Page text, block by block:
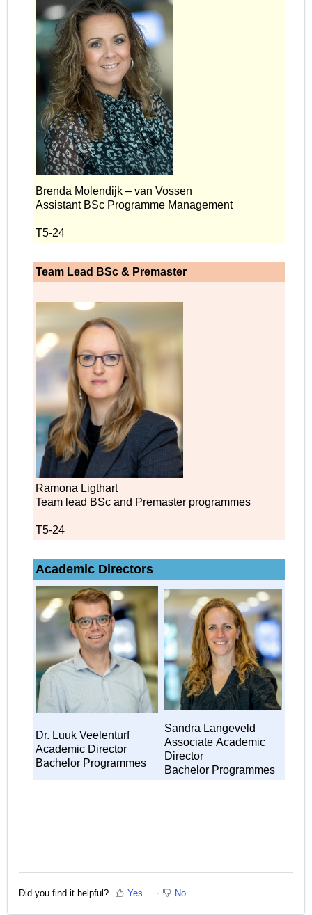
Brenda Molendijk – van Vossen
Assistant BSc Programme Management
T5-24
Team Lead BSc & Premaster
Ramona Ligthart
Team lead BSc and Premaster programmes
T5-24
Academic Directors
Dr. Luuk Veelenturf
Academic Director
Bachelor Programmes
Sandra Langeveld
Associate Academic
Director
Bachelor Programmes
Did you find it helpful? Yes No